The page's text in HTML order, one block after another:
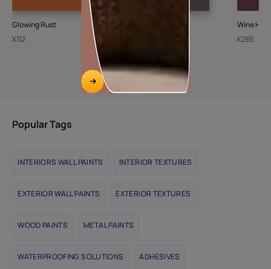
Glowing Rust
X112
Wine
K265
Popular Tags
INTERIORS WALL PAINTS INTERIOR TEXTURES
EXTERIOR WALL PAINTS EXTERIOR TEXTURES
WOOD PAINTS METAL PAINTS
WATERPROOFING SOLUTIONS ADHESIVES